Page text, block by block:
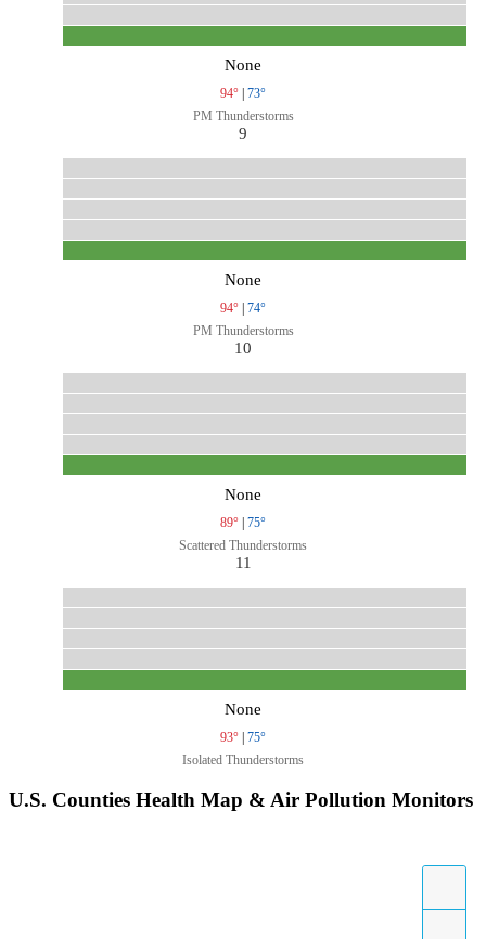
None
94° | 73°
PM Thunderstorms
9
None
94° | 74°
PM Thunderstorms
10
None
89° | 75°
Scattered Thunderstorms
11
None
93° | 75°
Isolated Thunderstorms
U.S. Counties Health Map & Air Pollution Monitors